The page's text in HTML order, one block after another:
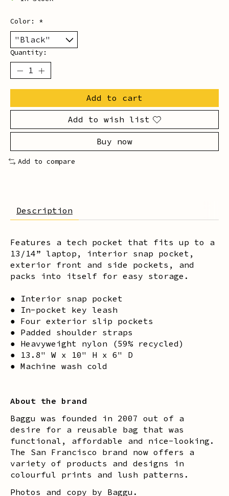
Color: *
Quantity:
Add to cart
Add to wish list
Buy now
Add to compare
Description
Features a tech pocket that fits up to a
13/14” laptop, interior snap pocket,
exterior front and side pockets, and
packs into itself for easy storage.
● Interior snap pocket
● In-pocket key leash
● Four exterior slip pockets
● Padded shoulder straps
● Heavyweight nylon (59% recycled)
● 13.8" W x 10" H x 6" D
● Machine wash cold
About the brand
Baggu was founded in 2007 out of a
desire for a reusable bag that was
functional, affordable and nice-looking.
The San Francisco brand now offers a
variety of products and designs in
colourful prints and lush patterns.
Photos and copy by Baggu.